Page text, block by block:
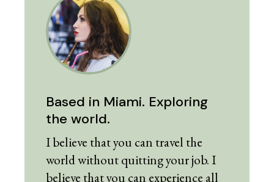
Based in Miami. Exploring
the world.
I believe that you can travel the
world without quitting your job. I
believe that you can experience all